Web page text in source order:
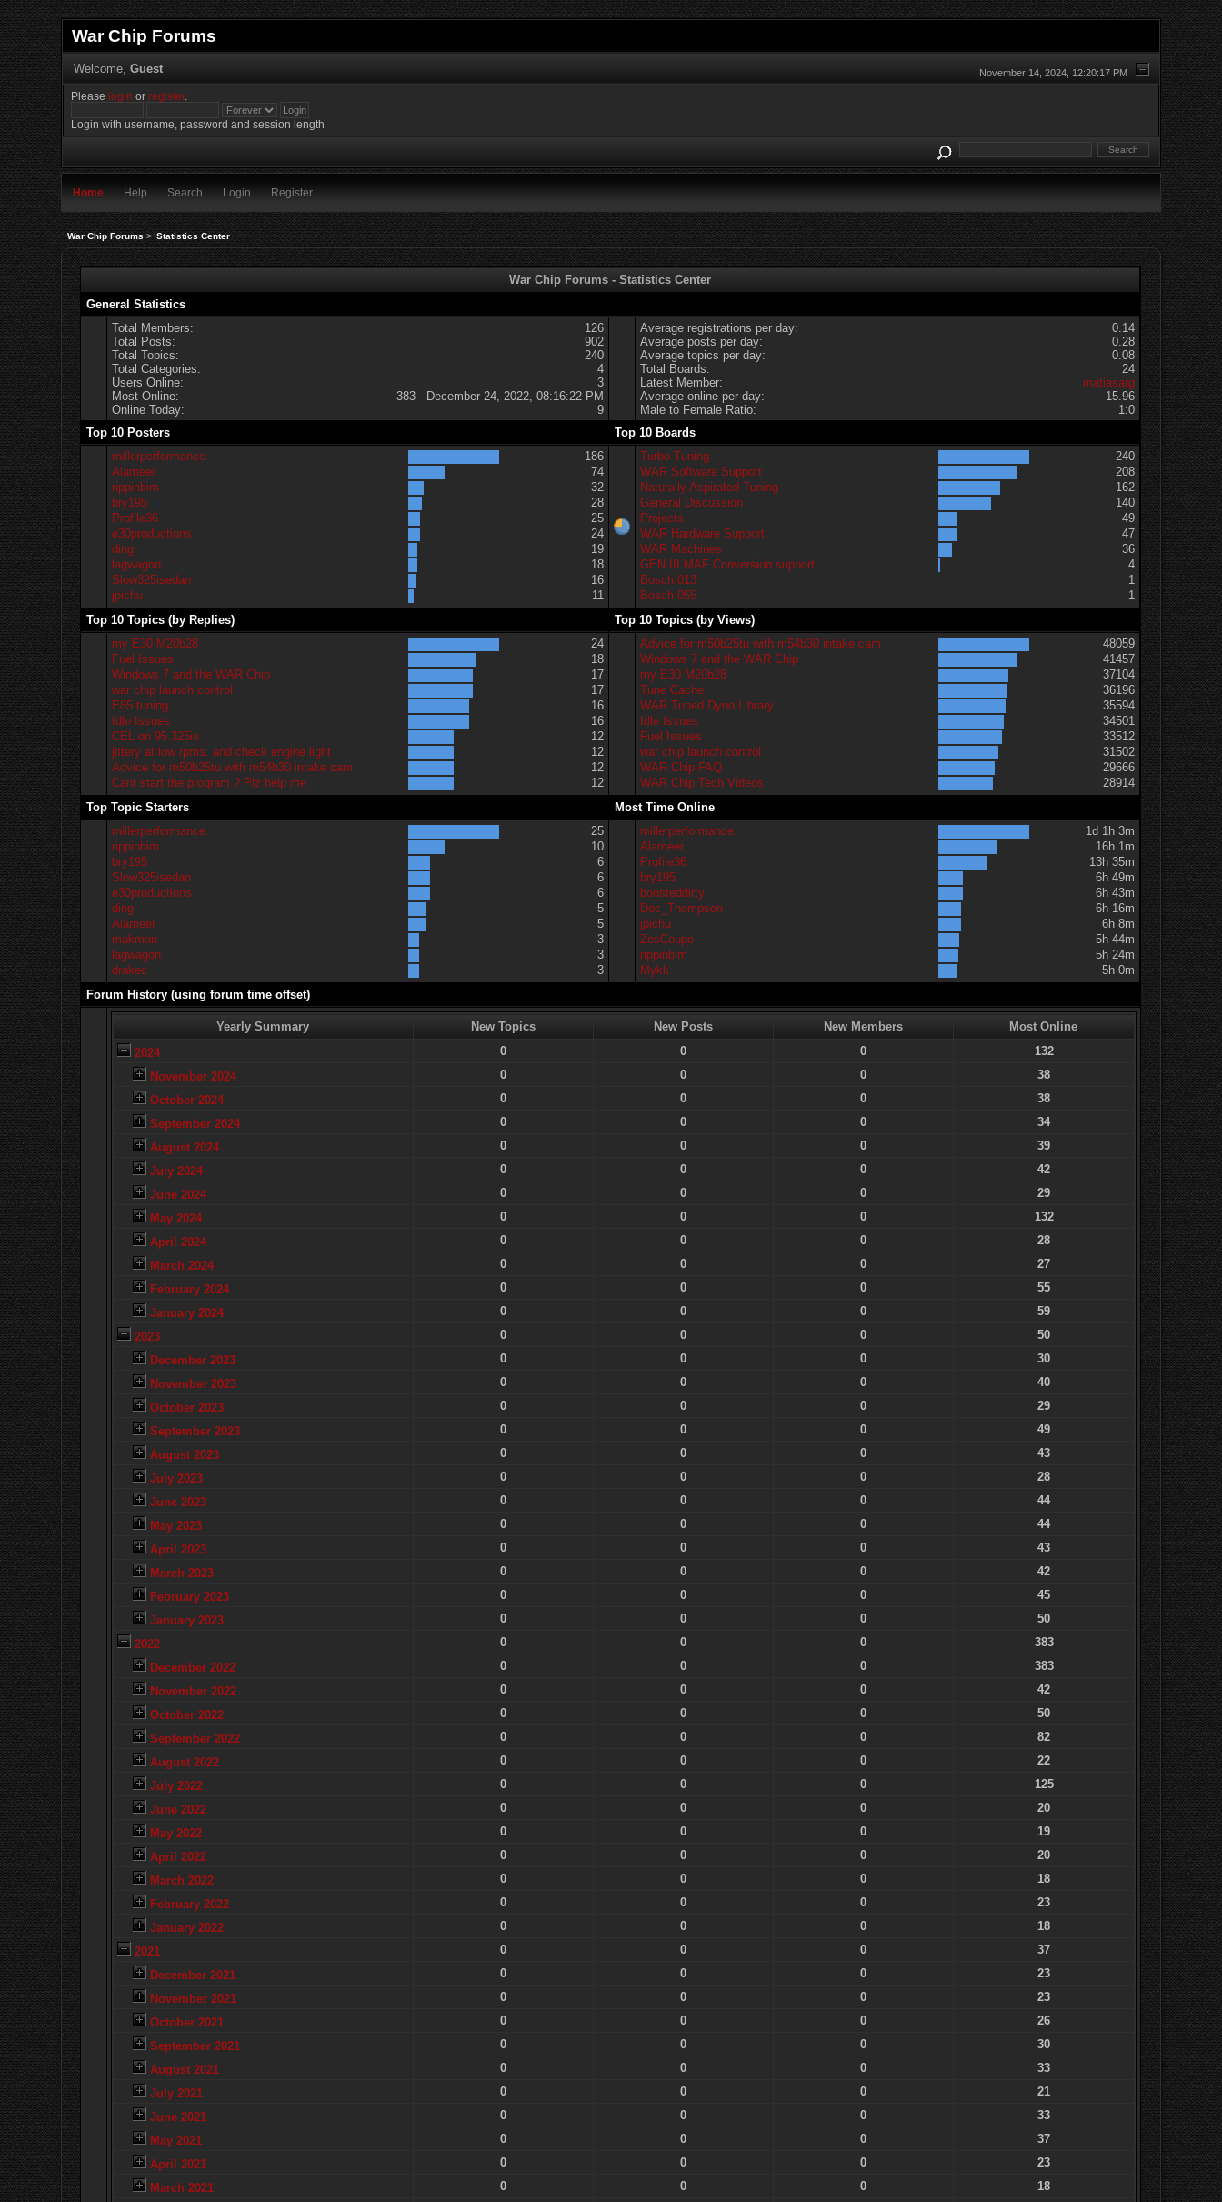
War Chip Forums
November 14, 2024, 12:20:17 PM
Welcome, Guest
Please login orregister.
Login with username, password and session length
Home Help Search Login Register
War Chip Forums> Statistics Center
War Chip Forums - Statistics Center
General Statistics
Total Members:
126
Total Posts:
902
Total Topics:
240
Total Categories:
4
Users Online:
3
Most Online:
383 - December 24, 2022, 08:16:22 PM
Online Today:
9
Average registrations per day:
0.14
Average posts per day:
0.28
Average topics per day:
0.08
Total Boards:
24
Latest Member:
matiasarg
Average online per day:
15.96
Male to Female Ratio:
1:0
Top 10 Posters
Top 10 Boards
millerperformance
186
Alameer
74
rippinbim
32
bry195
28
Profile36
25
e30productions
24
ding
19
lagwagon
18
Slow325isedan
16
jpichu
11
Turbo Tuning
240
WAR Software Support
208
Naturally Aspirated Tuning
162
General Discussion
140
Projects
49
WAR Hardware Support
47
WAR Machines
36
GEN III MAF Conversion support
4
Bosch 013
1
Bosch 055
1
Top 10 Topics (by Replies)
Top 10 Topics (by Views)
my E30 M20b28
24
Fuel Issues
18
Windows 7 and the WAR Chip
17
war chip launch control
17
E85 tuning
16
Idle Issues
16
CEL on 95 325is
12
jittery at low rpms. and check engine light
12
Advice for m50b25tu with m54b30 intake cam
12
Cant start the program.? Plz help me
12
Advice for m50b25tu with m54b30 intake cam
48059
Windows 7 and the WAR Chip
41457
my E30 M20b28
37104
Tune Cache
36196
WAR Tuned Dyno Library
35594
Idle Issues
34501
Fuel Issues
33512
war chip launch control
31502
WAR Chip FAQ
29666
WAR Chip Tech Videos
28914
Top Topic Starters
Most Time Online
millerperformance
25
rippinbim
10
bry195
6
Slow325isedan
6
e30productions
6
ding
5
Alameer
5
makman
3
lagwagon
3
drakec
3
millerperformance
1d 1h 3m
Alameer
16h 1m
Profile36
13h 35m
bry195
6h 49m
boosteddirty
6h 43m
Doc_Thompson
6h 16m
jpichu
6h 8m
ZesCoupe
5h 44m
rippinbim
5h 24m
Mykk
5h 0m
Forum History (using forum time offset)
Yearly Summary New Topics New Posts New Members
Most Online
2024
0 0 0
132
November 2024
0 0 0
38
October 2024
0 0 0
38
September 2024
0 0 0
34
August 2024
0 0 0
39
July 2024
0 0 0
42
June 2024
0 0 0
29
May 2024
0 0 0
132
April 2024
0 0 0
28
March 2024
0 0 0
27
February 2024
0 0 0
55
January 2024
0 0 0
59
2023
0 0 0
50
December 2023
0 0 0
30
November 2023
0 0 0
40
October 2023
0 0 0
29
September 2023
0 0 0
49
August 2023
0 0 0
43
July 2023
0 0 0
28
June 2023
0 0 0
44
May 2023
0 0 0
44
April 2023
0 0 0
43
March 2023
0 0 0
42
February 2023
0 0 0
45
January 2023
0 0 0
50
2022
0 0 0
383
December 2022
0 0 0
383
November 2022
0 0 0
42
October 2022
0 0 0
50
September 2022
0 0 0
82
August 2022
0 0 0
22
July 2022
0 0 0
125
June 2022
0 0 0
20
May 2022
0 0 0
19
April 2022
0 0 0
20
March 2022
0 0 0
18
February 2022
0 0 0
23
January 2022
0 0 0
18
2021
0 0 0
37
December 2021
0 0 0
23
November 2021
0 0 0
23
October 2021
0 0 0
26
September 2021
0 0 0
30
August 2021
0 0 0
33
July 2021
0 0 0
21
June 2021
0 0 0
33
May 2021
0 0 0
37
April 2021
0 0 0
23
March 2021
0 0 0
18